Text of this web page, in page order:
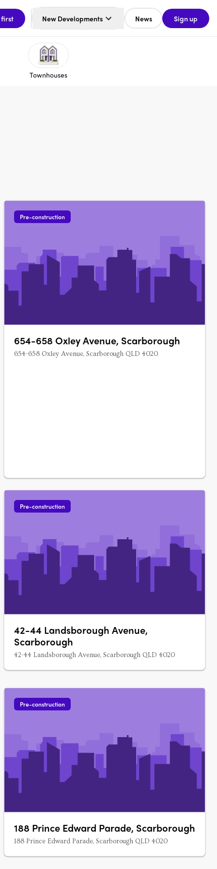
first New Developments News Sign up
Townhouses
Pre-construction
654-658 Oxley Avenue, Scarborough
654-658 Oxley Avenue, Scarborough QLD 4020
Pre-construction
42-44 Landsborough Avenue,
Scarborough
42-44 Landsborough Avenue, Scarborough QLD 4020
Pre-construction
188 Prince Edward Parade, Scarborough
188 Prince Edward Parade, Scarborough QLD 4020